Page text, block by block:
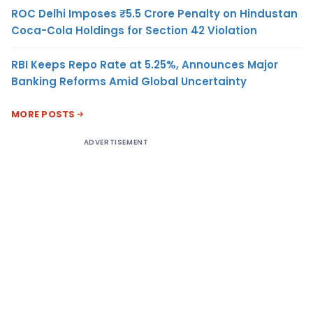
ROC Delhi Imposes ₹5.5 Crore Penalty on Hindustan
Coca-Cola Holdings for Section 42 Violation
RBI Keeps Repo Rate at 5.25%, Announces Major
Banking Reforms Amid Global Uncertainty
MORE POSTS
ADVERTISEMENT